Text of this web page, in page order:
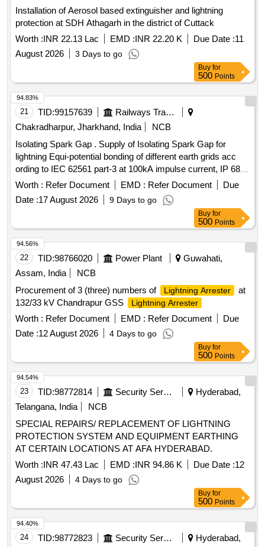
Installation of Aerosol based extinguisher and lightning
protection at SDH Athagarh in the district of Cuttack
Worth :INR 22.13 Lac EMD :INR 22.20 K Due Date :11
August 2026
3 Days to go
Buy for
500 Points
21 TID:99157639
Railways Transport Services
Chakradharpur, Jharkhand, India
NCB
Isolating Spark Gap . Supply of Isolating Spark Gap for
lightning Equi-potential bonding of different earth grids acc
ording to IEC 62561 part-3 at 100kA impulse current, IP 68,
fire retardant enclosure. as per Annexure-A, Ins pection- TPI
[ Warranty Period: 30 Months after the date of delivery ] ]
Worth : Refer Document EMD : Refer Document
Due
Date :17 August 2026 9 Days to go
94.83%
Buy for
500 Points
22 TID:98766020 Power Plant
Guwahati,
Assam, India
NCB
Procurement of 3 (three) numbers of
Lightning Arrester
at
132/33 kV Chandrapur GSS
Lightning Arrester
Worth : Refer Document EMD : Refer Document
Due
Date :12 August 2026 4 Days to go
94.56%
Buy for
500 Points
23 TID:98772814 Security Services
Hyderabad,
Telangana, India
NCB
SPECIAL REPAIRS/ REPLACEMENT OF LIGHTNING
PROTECTION SYSTEM AND EQUIPMENT EARTHING
AT CERTAIN LOCATIONS AT AFA HYDERABAD.
Worth :INR 47.43 Lac EMD :INR 94.86 K Due Date :12
August 2026
4 Days to go
94.54%
Buy for
500 Points
24 TID:98772823 Security Services
Hyderabad,
94.40%